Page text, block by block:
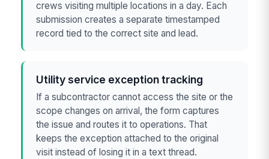
crews visiting multiple locations in a day. Each
submission creates a separate timestamped
record tied to the correct site and lead.
Utility service exception tracking
If a subcontractor cannot access the site or the
scope changes on arrival, the form captures
the issue and routes it to operations. That
keeps the exception attached to the original
visit instead of losing it in a text thread.